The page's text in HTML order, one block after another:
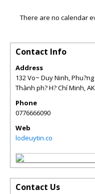
There are no calendar
Contact Info
Address
132 Vo~ Duy Ninh,
Thành ph? H? Chí Minh,AK
Phone
0776666090
Web
lodeuytin.co
Contact Us